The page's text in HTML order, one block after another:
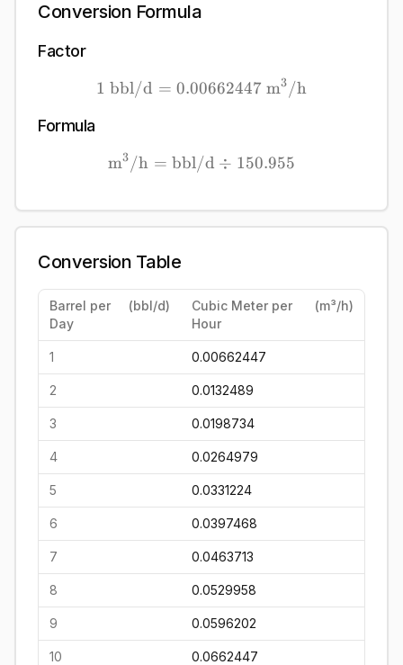
Conversion Formula
Factor
1\ \mathrm{bbl/d} =
1 bbl/d = 0.00662447 m3/h
Formula
m3/h = bbl/d ÷ 150.955
Conversion Table
Barrel per
Day
(bbl/d)
Cubic Meter per
Hour
(m³/h)
1 0.00662447
2 0.0132489
3 0.0198734
4 0.0264979
5 0.0331224
6 0.0397468
7 0.0463713
8 0.0529958
9 0.0596202
10 0.0662447